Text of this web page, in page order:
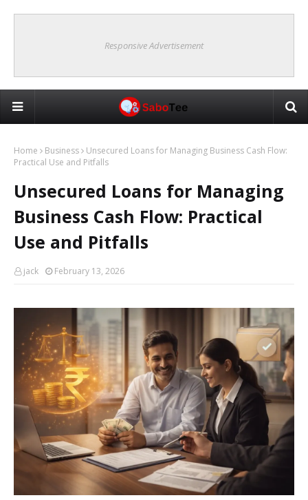
Responsive Advertisement
Home Business
Unsecured Loans for Managing Business Cash Flow:
Practical Use and Pitfalls
Unsecured Loans for Managing
Business Cash Flow: Practical
Use and Pitfalls
jack February 13, 2026